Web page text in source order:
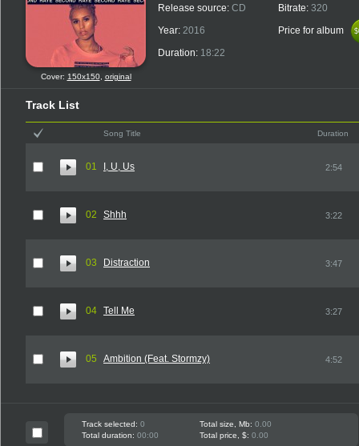
Cover: 150x150, original
Release source: CD
Year: 2016
Duration: 18:22
Bitrate: 320
Price for album
Track List
Song Title Duration
01 I, U, Us 2:54
02 Shhh 3:22
03 Distraction 3:47
04 Tell Me 3:27
05 Ambition (Feat. Stormzy) 4:52
Track selected: 0 Total size, Mb: 0.00
Total duration: 00:00 Total price, $: 0.00